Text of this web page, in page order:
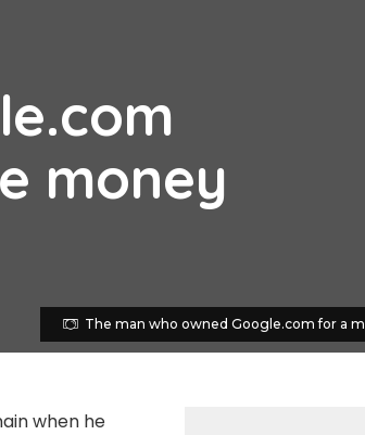
The man who owned Google.com for a
money
when he